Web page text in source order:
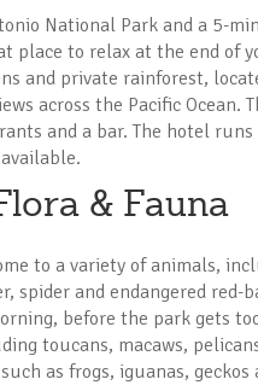
National Park and a 5-
place to relax at the end of
and private rainforest,
across the Pacific Ocean.
and a bar. The hotel
& Fauna
to a variety of animals,
spider and endangered
before the park gets
toucans, macaws,
as frogs, iguanas,